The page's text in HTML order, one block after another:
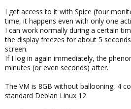
I get access to it with Spice (four
time, it happens even with only one
I can work normally during a certain
the display freezes for about 5
screen.
If I log in again immediately, the
minutes (or even seconds) after.
The VM is 8GB without ballooning, 4
standard Debian Linux 12